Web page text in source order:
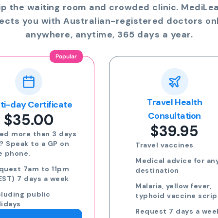
the waiting room and crowded clinic.
you with Australian-registered doctors
anywhere, anytime, 365 days a year.
Travel Health
Consultation
$39.95
vaccines
vaccine scripts
7 days a week,
Online Prescriptions
$24.00
Run out of meds?
Request a script for
Request a script for
eScripts sent to
phone via email/sms